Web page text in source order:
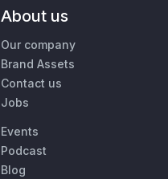
About us
Our company
Brand Assets
Contact us
Jobs
Events
Podcast
Blog